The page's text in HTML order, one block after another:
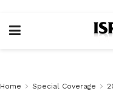
Home Special Coverage